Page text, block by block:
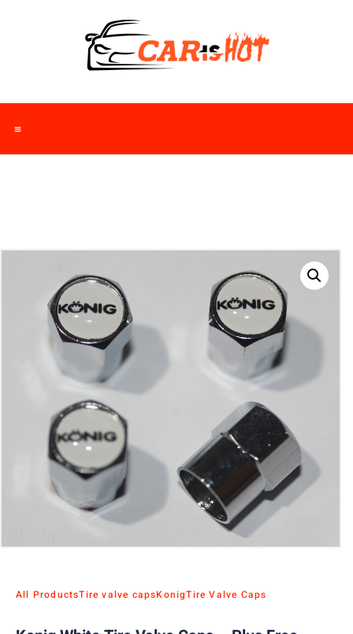
All ProductsTire valve capsKonigTire Valve Caps